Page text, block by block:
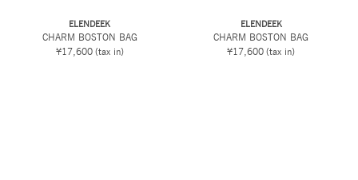
ELENDEEK
CHARM BOSTON BAG
¥17,600 (tax in)
ELENDEEK
CHARM BOSTON BAG
¥17,600 (tax in)